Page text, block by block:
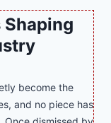
Shaping
become the
and no piece has